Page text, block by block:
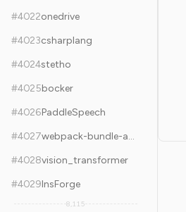
#4022onedrive
#4023csharplang
#4024stetho
#4025bocker
#4026PaddleSpeech
#4027
webpack-bundle-analyzer
#4028vision_transformer
#4029InsForge
8,115